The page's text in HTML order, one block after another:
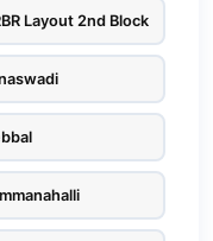
Layout 2nd Block